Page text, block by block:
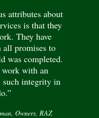
attributes about
is that they
They have
promises to
was completed.
work with an
such integrity in
Owners, RAZ